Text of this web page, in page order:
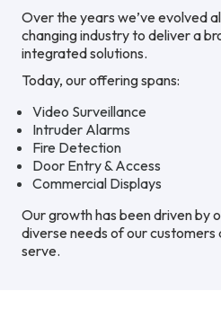
Over the years we’ve evolved
changing industry to deliver a
integrated solutions.
Today, our offering spans:
Video Surveillance
Intruder Alarms
Fire Detection
Door Entry & Access
Commercial Displays
Our growth has been driven by
diverse needs of our
serve.